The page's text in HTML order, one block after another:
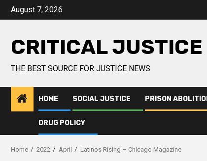
August 7, 2026
CRITICAL JUSTICE
THE BEST SOURCE FOR JUSTICE NEWS
HOME SOCIAL JUSTICE PRISON
DRUG POLICY
Home 2022 April Latinos Rising – Chicago Magazine